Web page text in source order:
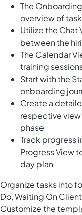
The
overview of
Utilize the Chat
between the
The Calendar
training
Start with the
onboarding
Create a
respective
phase
Track progress
Progress View
day plan
Organize tasks into
Do, Waiting On
Customize the